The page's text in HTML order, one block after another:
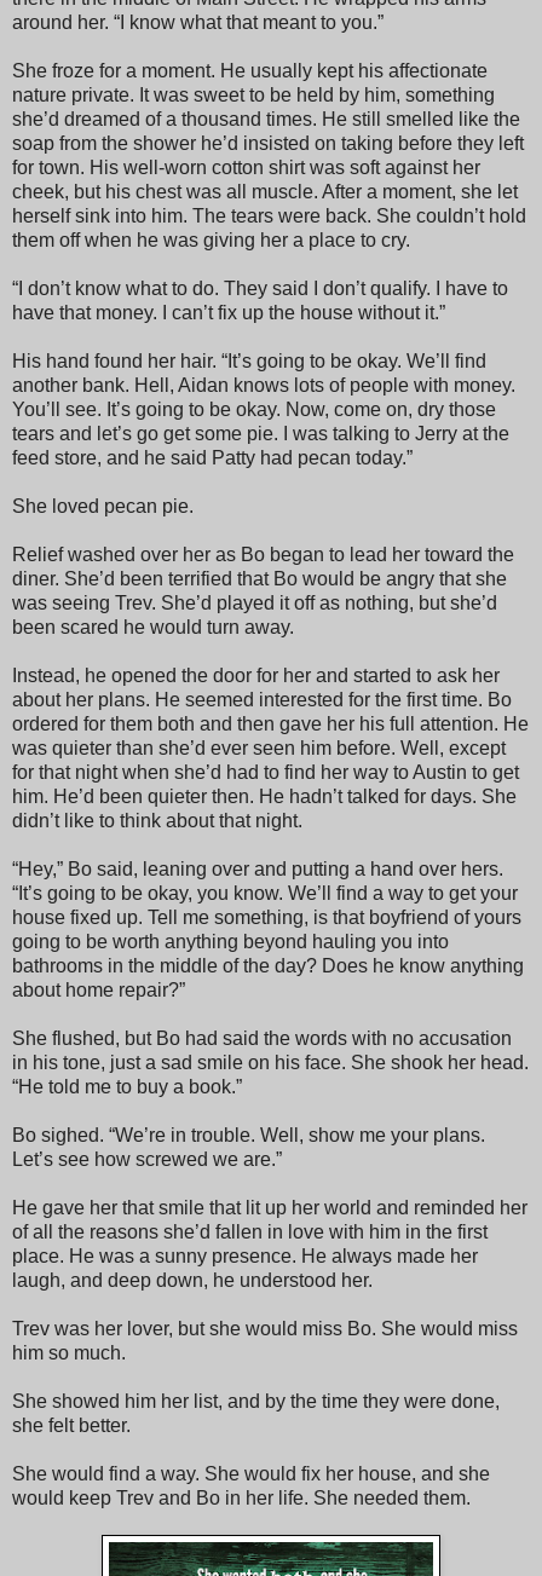
around her. “I know what that meant to you.”
She froze for a moment. He usually kept his affectionate
nature private. It was sweet to be held by him, something
she’d dreamed of a thousand times. He still smelled like the
soap from the shower he’d insisted on taking before they left
for town. His well-worn cotton shirt was soft against her
cheek, but his chest was all muscle. After a moment, she let
herself sink into him. The tears were back. She couldn’t hold
them off when he was giving her a place to cry.
“I don’t know what to do. They said I don’t qualify. I have to
have that money. I can’t fix up the house without it.”
His hand found her hair. “It’s going to be okay. We’ll find
another bank. Hell, Aidan knows lots of people with money.
You’ll see. It’s going to be okay. Now, come on, dry those
tears and let’s go get some pie. I was talking to Jerry at the
feed store, and he said Patty had pecan today.”
She loved pecan pie.
Relief washed over her as Bo began to lead her toward the
diner. She’d been terrified that Bo would be angry that she
was seeing Trev. She’d played it off as nothing, but she’d
been scared he would turn away.
Instead, he opened the door for her and started to ask her
about her plans. He seemed interested for the first time. Bo
ordered for them both and then gave her his full attention. He
was quieter than she’d ever seen him before. Well, except
for that night when she’d had to find her way to Austin to get
him. He’d been quieter then. He hadn’t talked for days. She
didn’t like to think about that night.
“Hey,” Bo said, leaning over and putting a hand over hers.
“It’s going to be okay, you know. We’ll find a way to get your
house fixed up. Tell me something, is that boyfriend of yours
going to be worth anything beyond hauling you into
bathrooms in the middle of the day? Does he know anything
about home repair?”
She flushed, but Bo had said the words with no accusation
in his tone, just a sad smile on his face. She shook her head.
“He told me to buy a book.”
Bo sighed. “We’re in trouble. Well, show me your plans.
Let’s see how screwed we are.”
He gave her that smile that lit up her world and reminded her
of all the reasons she’d fallen in love with him in the first
place. He was a sunny presence. He always made her
laugh, and deep down, he understood her.
Trev was her lover, but she would miss Bo. She would miss
him so much.
She showed him her list, and by the time they were done,
she felt better.
She would find a way. She would fix her house, and she
would keep Trev and Bo in her life. She needed them.